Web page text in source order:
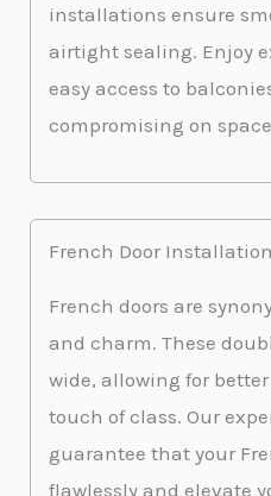
installations ensure
airtight sealing. Enjoy
easy access to
compromising on
French Door Installation
French doors are
and charm. These
wide, allowing for
touch of class. Our
guarantee that your
flawlessly and elevate